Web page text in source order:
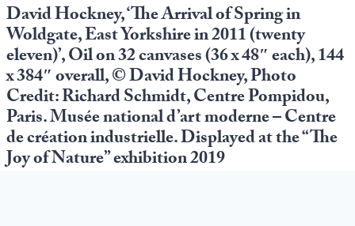
David Hockney, ‘The Arrival of Spring in
Woldgate, East Yorkshire in 2011 (twenty
eleven)’, Oil on 32 canvases (36 x 48″ each), 144
x 384″ overall, © David Hockney, Photo
Credit: Richard Schmidt, Centre Pompidou,
Paris. Musée national d’art moderne – Centre
de création industrielle. Displayed at the “The
Joy of Nature” exhibition 2019